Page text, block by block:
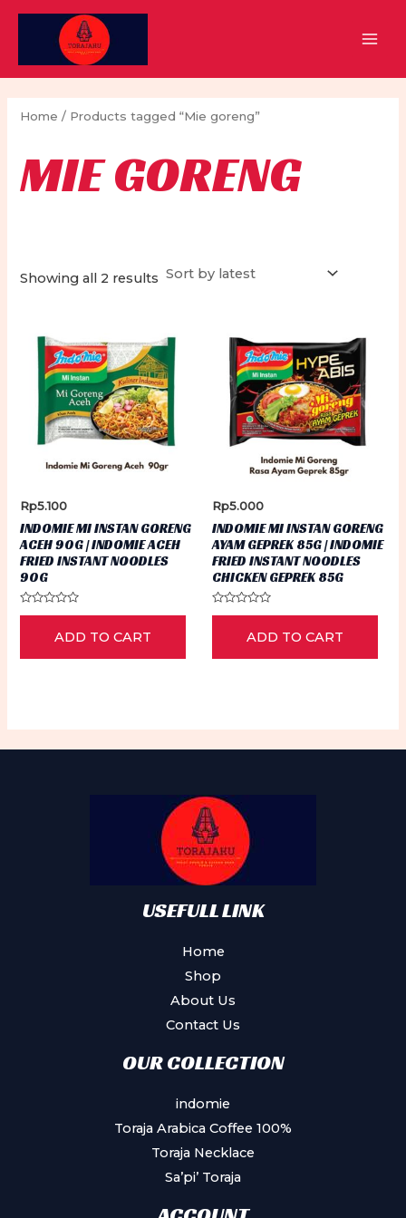
Skip
Home / Products tagged “Mie goreng”
MIE GORENG
Showing all 2 results Sorted
Rp5.100
INDOMIE MI INSTAN GORENG
ACEH 90G | INDOMIE ACEH
FRIED INSTANT NOODLES
90G
Rated
5
ADD TO CART
Rp5.000
INDOMIE MI INSTAN GORENG
AYAM GEPREK 85G | INDOMIE
FRIED INSTANT NOODLES
CHICKEN GEPREK 85G
Rated
5
ADD TO CART
USEFULL LINK
Home
Shop
About Us
Contact Us
OUR COLLECTION
indomie
Toraja Arabica Coffee 100%
Toraja Necklace
Sa’pi’ Toraja